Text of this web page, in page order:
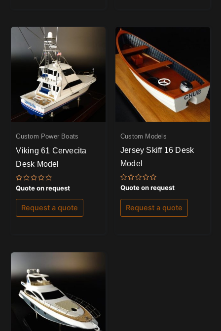
Custom Power Boats
Viking 61 Cervecita
Desk Model
Rated
0
out
of
Quote on request
Request a quote
Custom Models
Jersey Skiff 16 Desk
Model
Rated
0
out
of
Quote on request
Request a quote